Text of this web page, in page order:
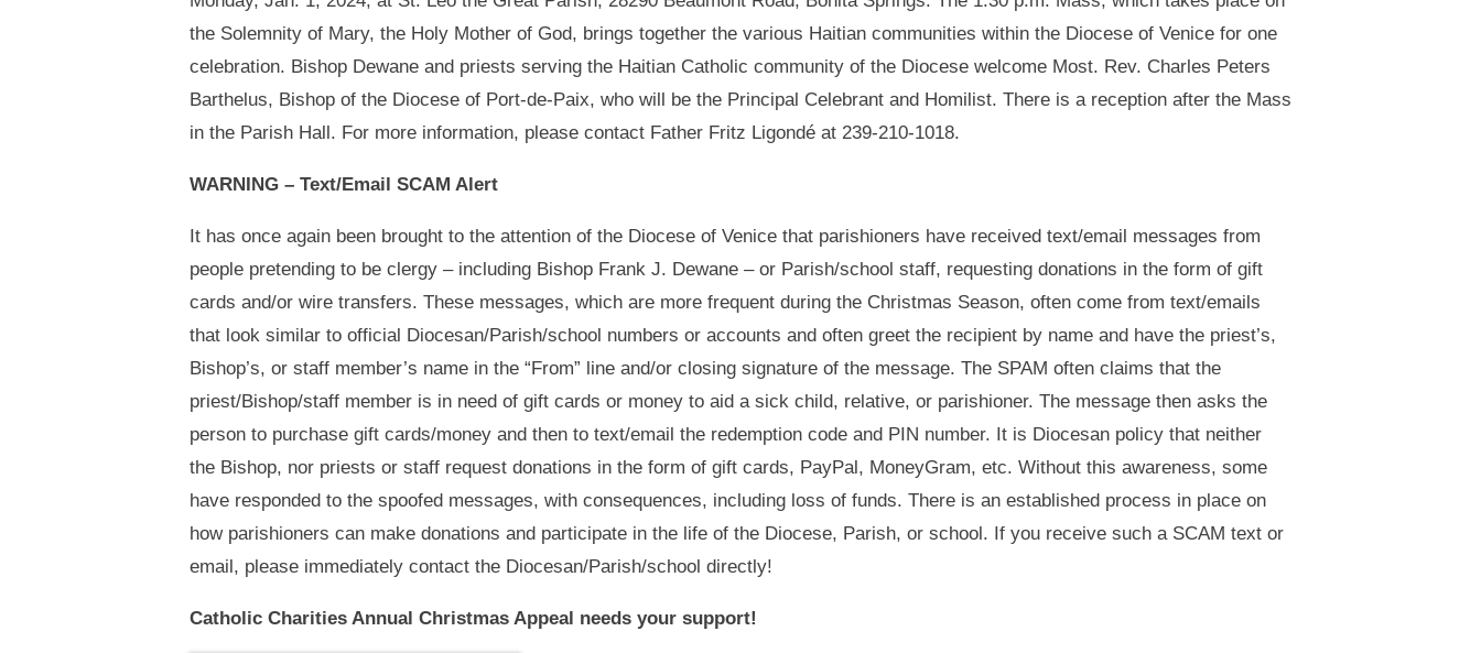
the Solemnity of Mary, the Holy Mother of God, brings together the various Haitian communities within the Diocese of Venice for one
celebration. Bishop Dewane and priests serving the Haitian Catholic community of the Diocese welcome Most. Rev. Charles Peters
Barthelus, Bishop of the Diocese of Port-de-Paix, who will be the Principal Celebrant and Homilist. There is a reception after the Mass
in the Parish Hall. For more information, please contact Father Fritz Ligondé at 239-210-1018.
WARNING – Text/Email SCAM Alert
It has once again been brought to the attention of the Diocese of Venice that parishioners have received text/email messages from
people pretending to be clergy – including Bishop Frank J. Dewane – or Parish/school staff, requesting donations in the form of gift
cards and/or wire transfers. These messages, which are more frequent during the Christmas Season, often come from text/emails
that look similar to official Diocesan/Parish/school numbers or accounts and often greet the recipient by name and have the priest’s,
Bishop’s, or staff member’s name in the “From” line and/or closing signature of the message. The SPAM often claims that the
priest/Bishop/staff member is in need of gift cards or money to aid a sick child, relative, or parishioner. The message then asks the
person to purchase gift cards/money and then to text/email the redemption code and PIN number. It is Diocesan policy that neither
the Bishop, nor priests or staff request donations in the form of gift cards, PayPal, MoneyGram, etc. Without this awareness, some
have responded to the spoofed messages, with consequences, including loss of funds. There is an established process in place on
how parishioners can make donations and participate in the life of the Diocese, Parish, or school. If you receive such a SCAM text or
email, please immediately contact the Diocesan/Parish/school directly!
Catholic Charities Annual Christmas Appeal needs your support!